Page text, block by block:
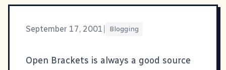
September 17, 2001 Blogging
Open Brackets is always a good source